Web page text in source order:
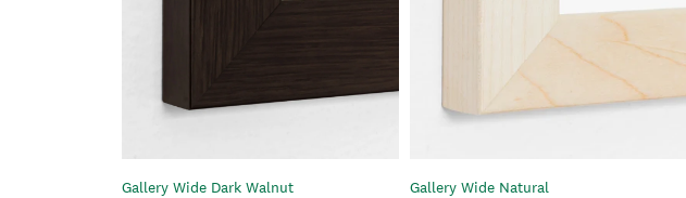
Gallery Wide Dark Walnut Gallery Wide Natural